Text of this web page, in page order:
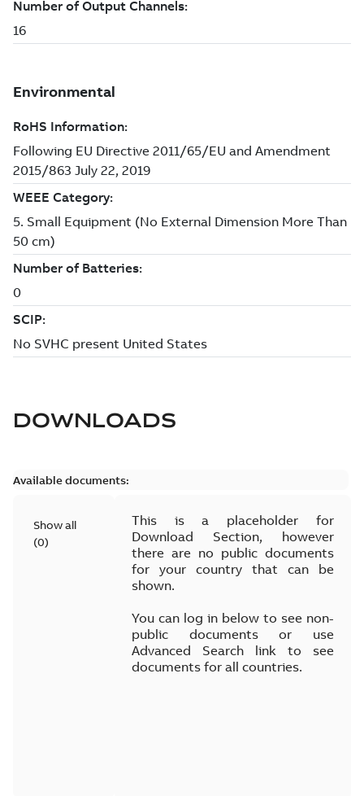
DOWNLOADS
Available documents:
Show all
(0)
This is a placeholder for
Download Section, however
there are no public documents
for your country that can be
shown.
You can log in below to see non-
public documents or use
Advanced Search link to see
documents for all countries.